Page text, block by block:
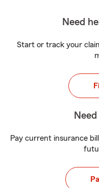
Need
Start or track your
Pay current insurance